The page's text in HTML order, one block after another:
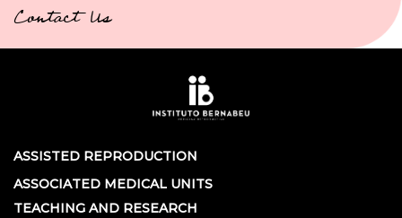
Contact Us
ASSISTED REPRODUCTION
ASSOCIATED MEDICAL UNITS
TEACHING AND RESEARCH